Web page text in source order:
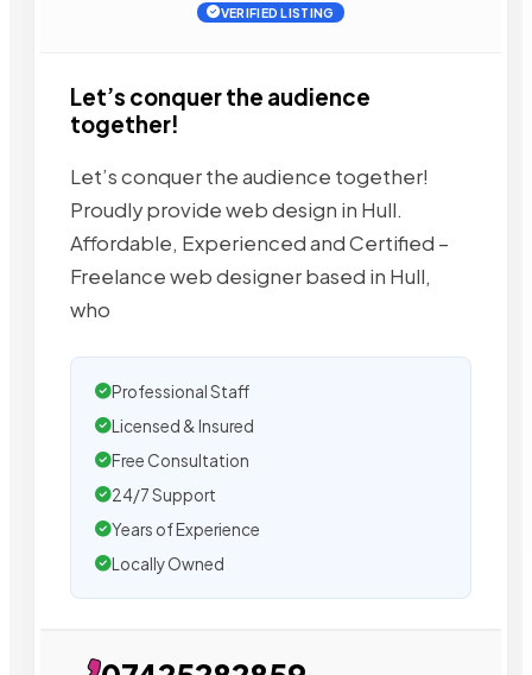
VERIFIED LISTING
Let’s conquer the audience
together!
Let’s conquer the audience together!
Proudly provide web design in Hull.
Affordable, Experienced and Certified –
Freelance web designer based in Hull,
who
Professional Staff
Licensed & Insured
Free Consultation
24/7 Support
Years of Experience
Locally Owned